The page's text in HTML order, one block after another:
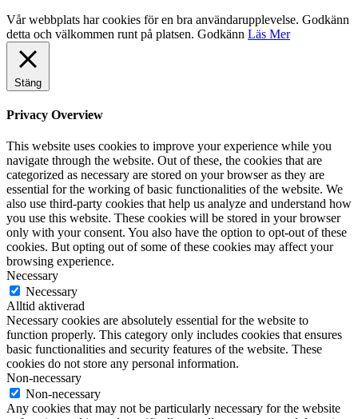
Vår webbplats har cookies för en bra användarupplevelse. Godkänn
detta och välkommen runt på platsen. Godkänn Läs Mer
Stäng
Privacy Overview
This website uses cookies to improve your experience while you
navigate through the website. Out of these, the cookies that are
categorized as necessary are stored on your browser as they are
essential for the working of basic functionalities of the website. We
also use third-party cookies that help us analyze and understand how
you use this website. These cookies will be stored in your browser
only with your consent. You also have the option to opt-out of these
cookies. But opting out of some of these cookies may affect your
browsing experience.
Necessary
Necessary
Alltid aktiverad
Necessary cookies are absolutely essential for the website to
function properly. This category only includes cookies that ensures
basic functionalities and security features of the website. These
cookies do not store any personal information.
Non-necessary
Non-necessary
Any cookies that may not be particularly necessary for the website